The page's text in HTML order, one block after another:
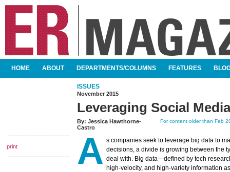
MAIN MENU
SKIP TO CONTENT
HOME ABOUT DEPARTMENTS/COLUMNS FEATURES
ISSUES
November 2015
Leveraging Social
For content older than Feb
By: Jessica Hawthorne-
Castro
print A s companies seek to leverage big data to
decisions, a divide is growing between the
deal with. Big data—defined by tech
high-velocity, and high-variety information